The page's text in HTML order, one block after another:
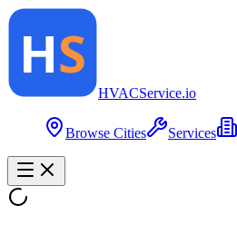
HVACService.io
Browse Cities Services